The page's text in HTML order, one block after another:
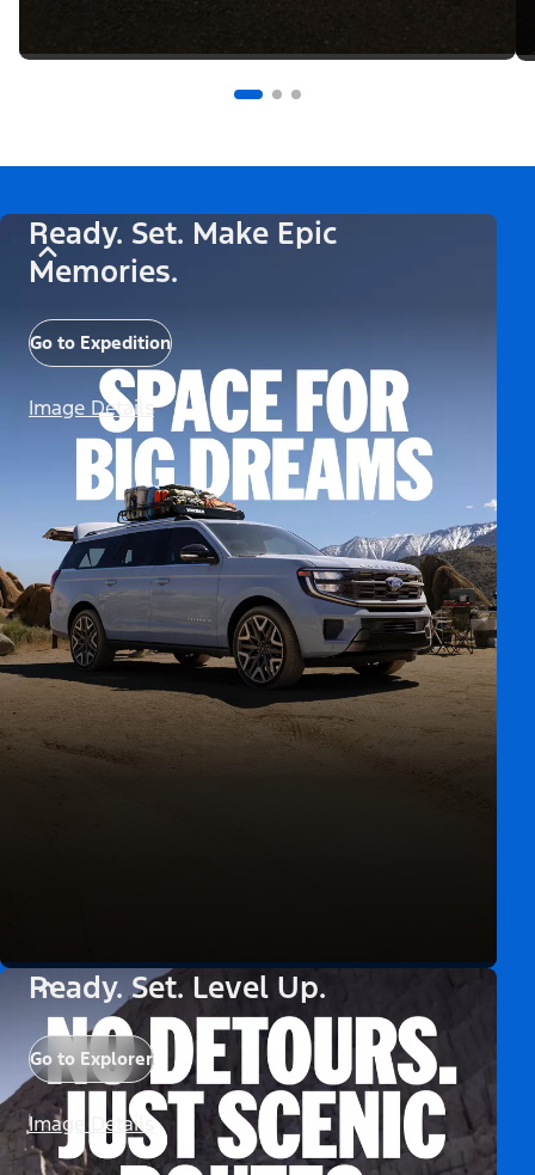
Ready. Set. Make Epic
Memories.
Go to Expedition
Image Details
Ready. Set. Level Up.
Go to Explorer
Image Details